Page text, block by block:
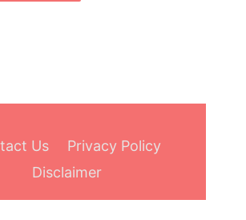
Us
Privacy Policy
Disclaimer